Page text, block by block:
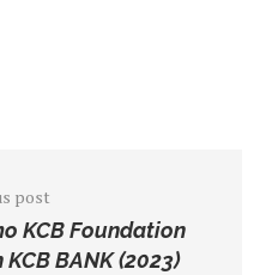
post
KCB Foundation
BANK (2023)